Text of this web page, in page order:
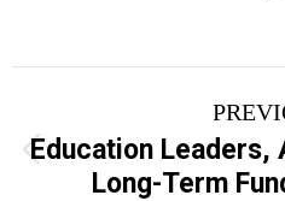
navigation
Education Leaders,
Long-Term